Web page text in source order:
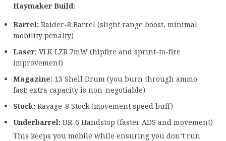
Haymaker Build:
Barrel: Raider-8 Barrel (slight range boost, minimal
mobility penalty)
Laser: VLK LZR 7mW (hipfire and sprint-to-fire
improvement)
Magazine: 13 Shell Drum (you burn through ammo
fast: extra capacity is non-negotiable)
Stock: Ravage-8 Stock (movement speed buff)
Underbarrel: DR-6 Handstop (faster ADS and movement)
This keeps you mobile while ensuring you don’t run